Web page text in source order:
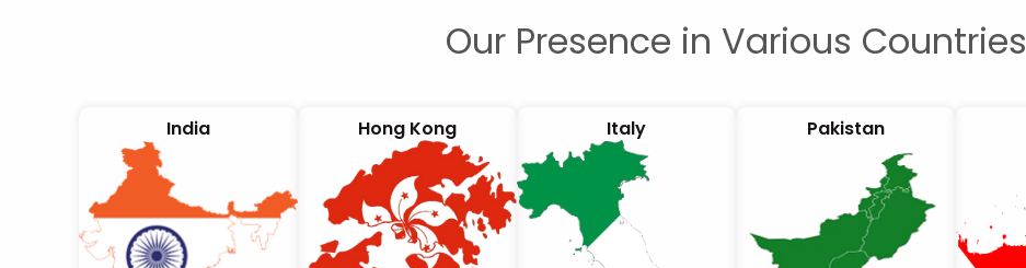
Our Presence in Various Countries
India Hong Kong Italy Pakistan